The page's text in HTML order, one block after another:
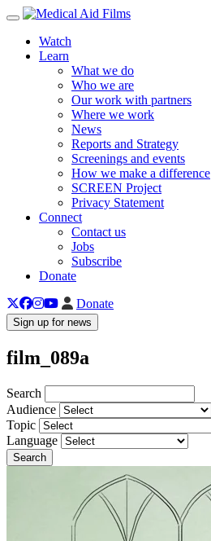
Toggle navigation
Watch
Learn
What we do
Who we are
Our work with partners
Where we work
News
Reports and Strategy
Screenings and events
How we make a difference
SCREEN Project
Privacy Statement
Connect
Contact us
Jobs
Subscribe
Donate
Donate
Sign up for news
film_089a
Search
Audience
Topic
Language
Search